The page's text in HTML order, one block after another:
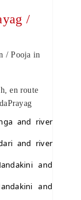
/
/ Pooja in
en route
and river
and river
and
and